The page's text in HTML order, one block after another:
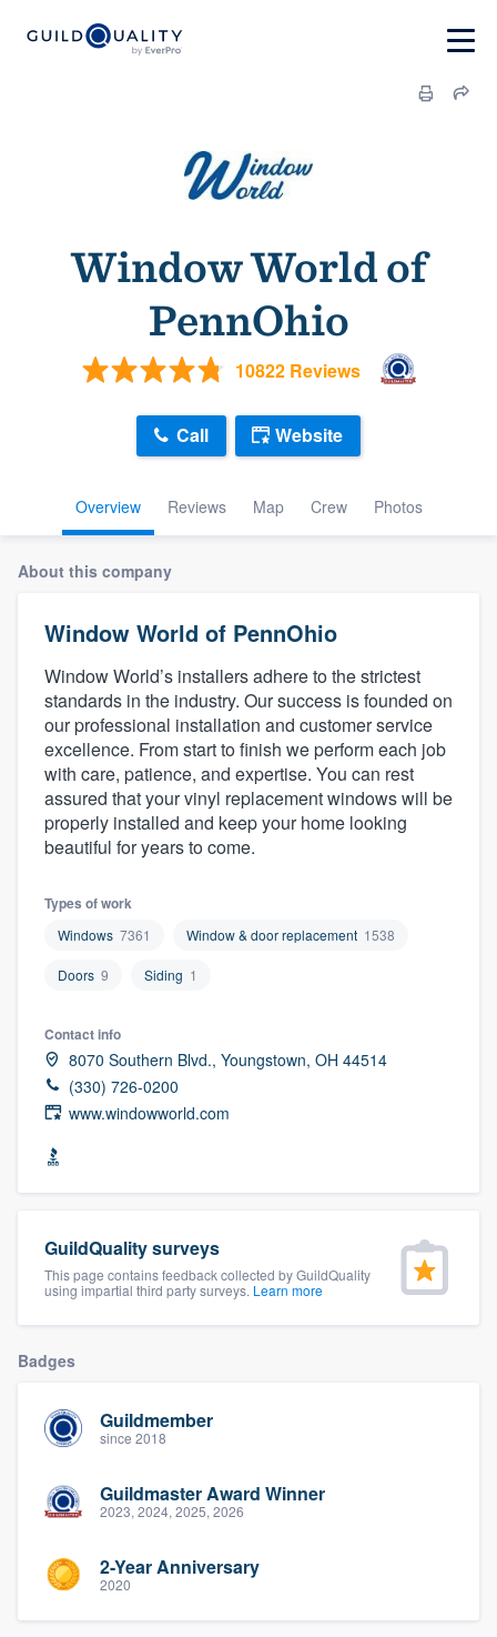
Window World of
PennOhio
10822 Reviews
Overview Reviews Map Crew Photos
Call Website
About this company
Window World of PennOhio
Window World’s installers adhere to the strictest
standards in the industry. Our success is founded on
our professional installation and customer service
excellence. From start to finish we perform each job
with care, patience, and expertise. You can rest
assured that your vinyl replacement windows will be
properly installed and keep your home looking
beautiful for years to come.
Types of work
Windows 7361 Window & door replacement 1538
Doors 9 Siding 1
Contact info
8070 Southern Blvd., Youngstown, OH 44514
(330) 726-0200
www.windowworld.com
GuildQuality surveys
This page contains feedback collected by GuildQuality
using impartial third party surveys. Learn more
Badges
Guildmember
since 2018
Guildmaster Award Winner
2023, 2024, 2025, 2026
2-Year Anniversary
2020
Welcome to our
community of quality
Get started
Fill out this form, or call us at
9223. We'll answer your questions, show
Pricing
Our flat-rate pricing gives you the ability
to survey who you want, when you want,